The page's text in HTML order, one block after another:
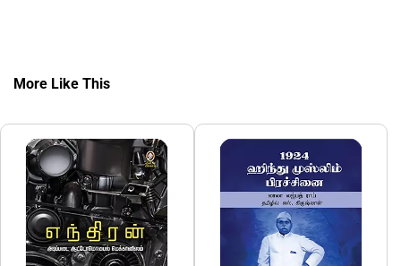
More Like This